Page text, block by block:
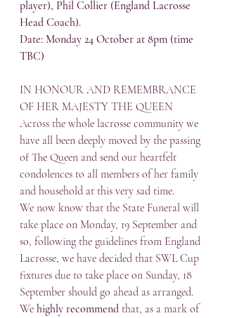
player), Phil Collier (England Lacrosse
Head Coach).
Date: Monday 24 October at 8pm (time
TBC)
IN HONOUR AND REMEMBRANCE
OF HER MAJESTY THE QUEEN
Across the whole lacrosse community we
have all been deeply moved by the passing
of The Queen and send our heartfelt
condolences to all members of her family
and household at this very sad time.
We now know that the State Funeral will
take place on Monday, 19 September and
so, following the guidelines from England
Lacrosse, we have decided that SWL Cup
fixtures due to take place on Sunday, 18
September should go ahead as arranged.
We highly recommend that, as a mark of